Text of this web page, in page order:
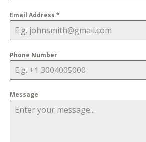
Email Address *
Phone Number
Message